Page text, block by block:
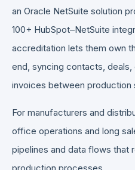
an Oracle NetSuite solution
100+ HubSpot–NetSuite
accreditation lets them own
end, syncing contacts, deals,
invoices between production
For manufacturers and
office operations and long
pipelines and data flows that